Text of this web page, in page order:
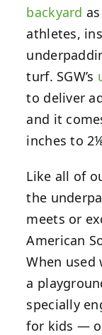
backyard
athletes,
turf. SGW’s
to deliver
and it
inches to
Like all of
the
meets or
American
When used
a
specially
for kids —